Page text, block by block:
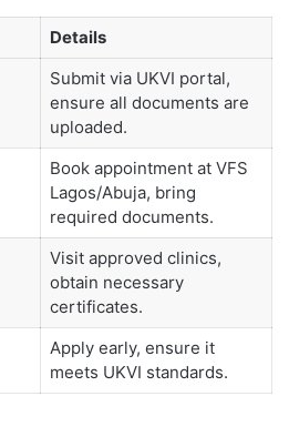
Details
Submit via UKVI portal,
ensure all documents are
uploaded.
Book appointment at VFS
Lagos/Abuja, bring
required documents.
Visit approved clinics,
obtain necessary
certificates.
Apply early, ensure it
meets UKVI standards.